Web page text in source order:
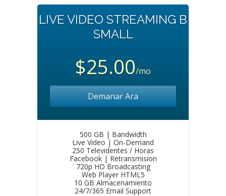
LIVE VIDEO STREAMING B
SMALL
$25.00/mo
Demanar Ara
500 GB | Bandwidth
Live Video | On-Demand
250 Televidentes / Horas
Facebook | Retransmision
720p HD Broadcasting
Web Player HTML5
10 GB Almacenamiento
24/7/365 Email Support